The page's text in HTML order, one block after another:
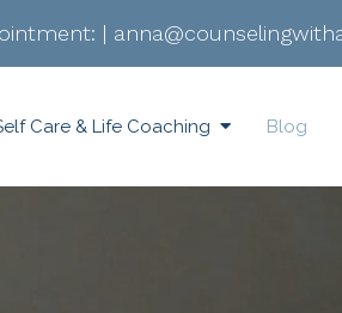
|
Care & Life Coaching Blog